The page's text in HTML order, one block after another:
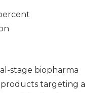
stage biopharma
targeting a